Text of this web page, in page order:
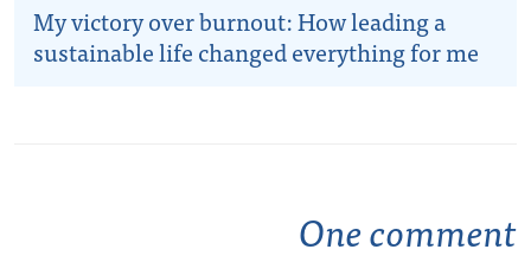
My victory over burnout: How leading a
sustainable life changed everything for me
One comment